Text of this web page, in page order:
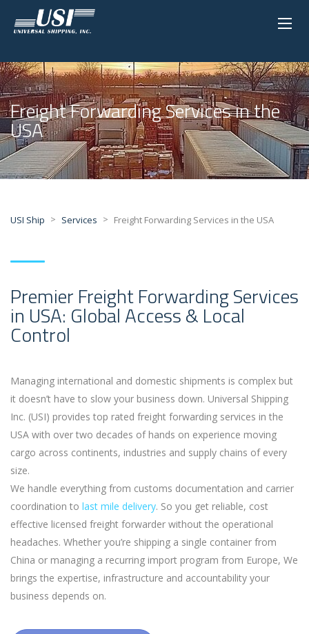
Freight Forwarding Services in the
USA
USI Ship > Services > Freight Forwarding Services in the USA
Premier Freight Forwarding Services
in USA: Global Access & Local
Control
Managing international and domestic shipments is complex but
it doesn’t have to slow your business down. Universal Shipping
Inc. (USI) provides top rated freight forwarding services in the
USA with over two decades of hands on experience moving
cargo across continents, industries and supply chains of every
size.
We handle everything from customs documentation and carrier
coordination to last mile delivery. So you get reliable, cost
effective licensed freight forwarder without the operational
headaches. Whether you’re shipping a single container from
China or managing a recurring import program from Europe, We
brings the expertise, infrastructure and accountability your
business depends on.